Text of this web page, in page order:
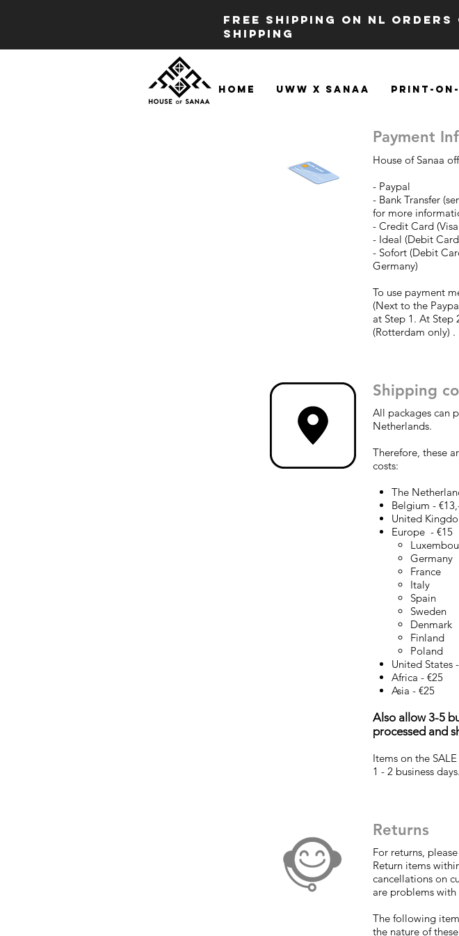
FREE SHIPPING ON NL
SHIPPING
Home UWW x SANAA Print-on-
Payment
House of Sanaa
- Paypal
- Bank Transfer
for more
- Credit Card
- Ideal (Debit
- Sofort (Debit
Germany)
To use payment
(Next to the
at Step 1. At Step
(Rotterdam only)
Shipping
All packages can
Netherlands.
Therefore, these
costs:
The
Belgium -
United
Europe - €15
Germany
France
Italy
Spain
Sweden
Denmark
Finland
Poland
United States
Africa - €25
Asia - €25
Also allow 3-5
processed and
Items on the
1 - 2 business days.
Returns
For returns,
Return items
cancellations on
are problems with
The following
the nature of